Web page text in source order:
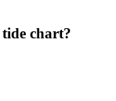
chart?